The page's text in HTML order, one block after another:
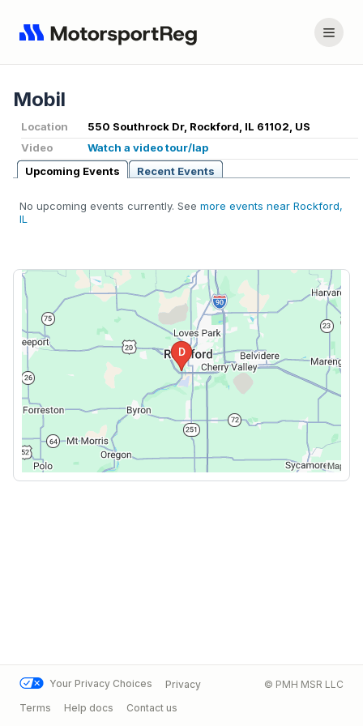
Mobil
Location
550 Southrock Dr, Rockford, IL 61102, US
Video
Watch a video tour/lap
Upcoming Events
Recent Events
No upcoming events currently. See more events near Rockford,
IL
Your Privacy Choices
Privacy
Terms
Help docs Contact us
© PMH MSR LLC